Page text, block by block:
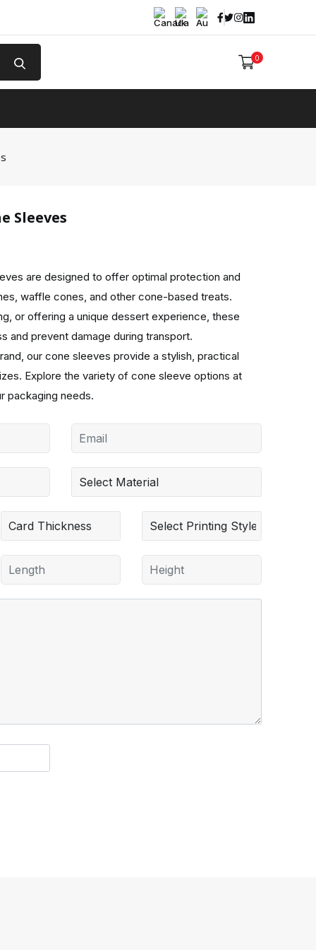
Facebook
Twitter
Instagram
Linked In
0
Sleeves
are designed to offer optimal protection and
waffle cones, and other cone-based treats.
or offering a unique dessert experience, these
and prevent damage during transport.
our cone sleeves provide a stylish, practical
Explore the variety of cone sleeve options at
packaging needs.